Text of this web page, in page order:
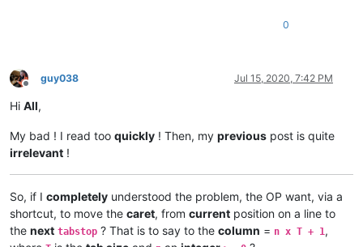
0
Offline
guy038 Jul 15, 2020, 7:42 PM
Hi All,
My bad ! I read too quickly ! Then, my previous post is quite
irrelevant !
So, if I completely understood the problem, the OP want, via a
shortcut, to move the caret, from current position on a line to
the next tabstop ? That is to say to the column = n x T + 1 ,